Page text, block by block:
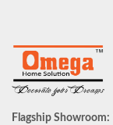
Flagship Showroom: